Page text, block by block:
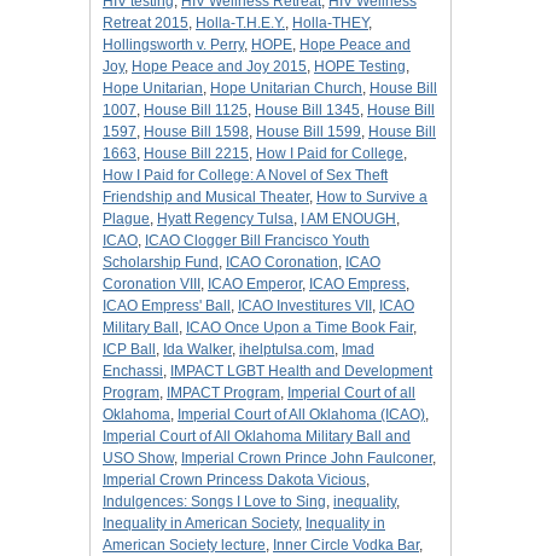
Retreat 2015, Holla-T.H.E.Y., Holla-THEY,
Hollingsworth v. Perry, HOPE, Hope Peace and
Joy, Hope Peace and Joy 2015, HOPE Testing,
Hope Unitarian, Hope Unitarian Church, House Bill
1007, House Bill 1125, House Bill 1345, House Bill
1597, House Bill 1598, House Bill 1599, House Bill
1663, House Bill 2215, How I Paid for College,
How I Paid for College: A Novel of Sex Theft
Friendship and Musical Theater, How to Survive a
Plague, Hyatt Regency Tulsa, I AM ENOUGH ,
ICAO, ICAO Clogger Bill Francisco Youth
Scholarship Fund , ICAO Coronation, ICAO
Coronation VIII , ICAO Emperor, ICAO Empress,
ICAO Empress' Ball , ICAO Investitures VII , ICAO
Military Ball , ICAO Once Upon a Time Book Fair,
ICP Ball , Ida Walker, ihelptulsa.com, Imad
Enchassi, IMPACT LGBT Health and Development
Program, IMPACT Program, Imperial Court of all
Oklahoma, Imperial Court of All Oklahoma (ICAO),
Imperial Court of All Oklahoma Military Ball and
USO Show, Imperial Crown Prince John Faulconer,
Imperial Crown Princess Dakota Vicious,
Indulgences: Songs I Love to Sing, inequality,
Inequality in American Society, Inequality in
American Society lecture, Inner Circle Vodka Bar,